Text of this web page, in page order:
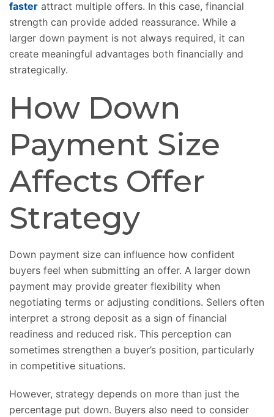
faster attract multiple offers. In this case, financial
strength can provide added reassurance. While a
larger down payment is not always required, it can
create meaningful advantages both financially and
strategically.
How Down
Payment Size
Affects Offer
Strategy
Down payment size can influence how confident
buyers feel when submitting an offer. A larger down
payment may provide greater flexibility when
negotiating terms or adjusting conditions. Sellers often
interpret a strong deposit as a sign of financial
readiness and reduced risk. This perception can
sometimes strengthen a buyer’s position, particularly
in competitive situations.
However, strategy depends on more than just the
percentage put down. Buyers also need to consider